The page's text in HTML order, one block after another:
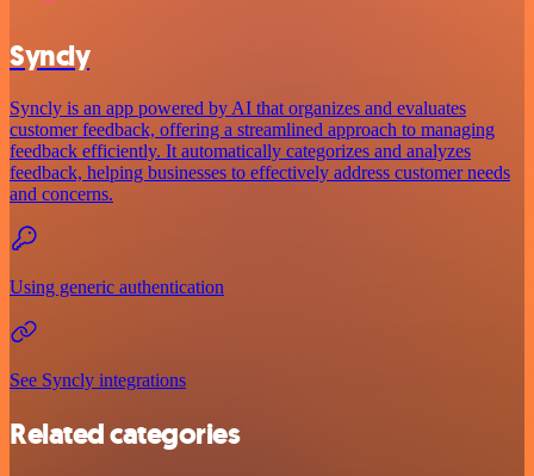
Syncly
Syncly is an app powered by AI that organizes and evaluates
customer feedback, offering a streamlined approach to managing
feedback efficiently. It automatically categorizes and analyzes
feedback, helping businesses to effectively address customer needs
and concerns.
Using generic authentication
See Syncly integrations
Related categories